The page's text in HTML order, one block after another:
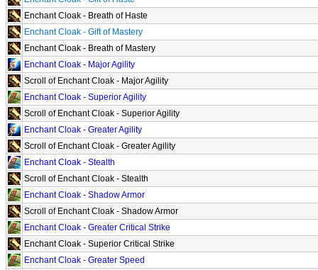
Enchant Cloak - Breath of Haste
Enchant Cloak - Gift of Mastery
Enchant Cloak - Breath of Mastery
Enchant Cloak - Major Agility
Scroll of Enchant Cloak - Major Agility
Enchant Cloak - Superior Agility
Scroll of Enchant Cloak - Superior Agility
Enchant Cloak - Greater Agility
Scroll of Enchant Cloak - Greater Agility
Enchant Cloak - Stealth
Scroll of Enchant Cloak - Stealth
Enchant Cloak - Shadow Armor
Scroll of Enchant Cloak - Shadow Armor
Enchant Cloak - Greater Critical Strike
Enchant Cloak - Superior Critical Strike
Enchant Cloak - Greater Speed